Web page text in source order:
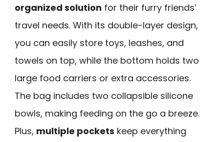
organized solution for their furry friends’
travel needs. With its double-layer design,
you can easily store toys, leashes, and
towels on top, while the bottom holds two
large food carriers or extra accessories.
The bag includes two collapsible silicone
bowls, making feeding on the go a breeze.
Plus, multiple pockets keep everything